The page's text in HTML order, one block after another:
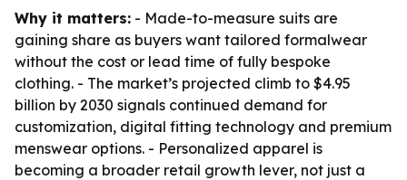
Why it matters: - Made-to-measure suits are
gaining share as buyers want tailored formalwear
without the cost or lead time of fully bespoke
clothing. - The market’s projected climb to $4.95
billion by 2030 signals continued demand for
customization, digital fitting technology and premium
menswear options. - Personalized apparel is
becoming a broader retail growth lever, not just a